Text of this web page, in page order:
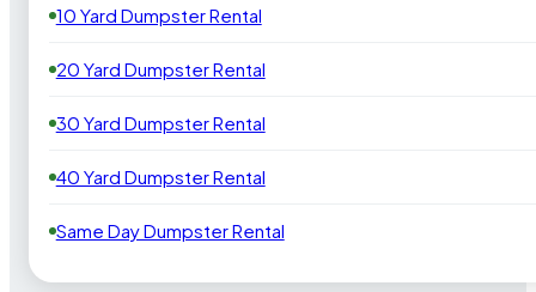
10 Yard Dumpster Rental
20 Yard Dumpster Rental
30 Yard Dumpster Rental
40 Yard Dumpster Rental
Same Day Dumpster Rental